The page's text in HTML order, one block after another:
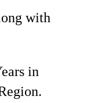
with
in